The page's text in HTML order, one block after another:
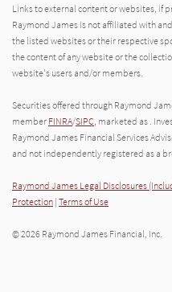
Links to external content or websites, if
Raymond James is not affiliated with
the listed websites or their respective
the content of any website or the
website's users and/or members.
Securities offered through Raymond
member FINRA/SIPC, marketed as .
Raymond James Financial Services
and not independently registered as a
Raymond James Legal Disclosures
Protection | Terms of Use
© 2026 Raymond James Financial, Inc.